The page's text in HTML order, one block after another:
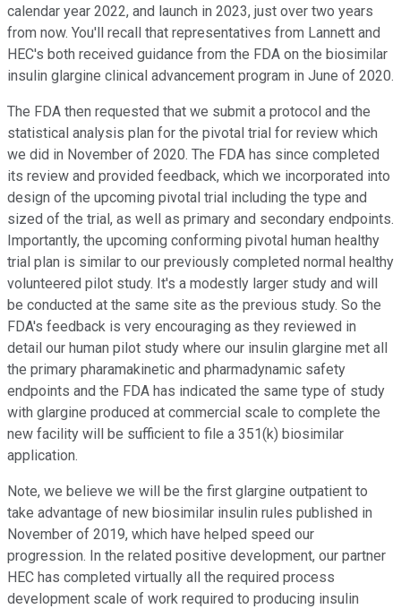
calendar year 2022, and launch in 2023, just over two years
from now. You'll recall that representatives from Lannett and
HEC's both received guidance from the FDA on the biosimilar
insulin glargine clinical advancement program in June of 2020.
The FDA then requested that we submit a protocol and the
statistical analysis plan for the pivotal trial for review which
we did in November of 2020. The FDA has since completed
its review and provided feedback, which we incorporated into
design of the upcoming pivotal trial including the type and
sized of the trial, as well as primary and secondary endpoints.
Importantly, the upcoming conforming pivotal human healthy
trial plan is similar to our previously completed normal healthy
volunteered pilot study. It's a modestly larger study and will
be conducted at the same site as the previous study. So the
FDA's feedback is very encouraging as they reviewed in
detail our human pilot study where our insulin glargine met all
the primary pharamakinetic and pharmadynamic safety
endpoints and the FDA has indicated the same type of study
with glargine produced at commercial scale to complete the
new facility will be sufficient to file a 351(k) biosimilar
application.
Note, we believe we will be the first glargine outpatient to
take advantage of new biosimilar insulin rules published in
November of 2019, which have helped speed our
progression. In the related positive development, our partner
HEC has completed virtually all the required process
development scale of work required to producing insulin